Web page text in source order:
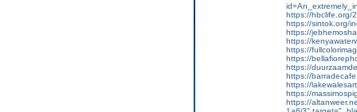
https://hbclife.org/
https://sintok.org/
https://
https://
https://
https://
https://
https://
https://
https://
https://